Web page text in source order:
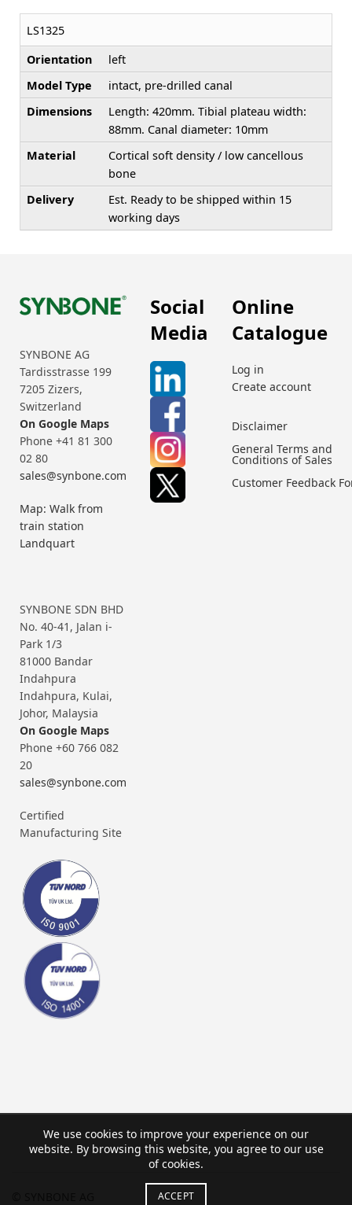
LS1325
Orientation
left
Model Type
intact, pre-drilled canal
Dimensions
Length: 420mm. Tibial plateau width:
88mm. Canal diameter: 10mm
Material
Cortical soft density / low cancellous
bone
Delivery
Est. Ready to be shipped within 15
working days
SYNBONE AG
Tardisstrasse 199
7205 Zizers,
Switzerland
On Google Maps
Phone +41 81 300
02 80
sales@synbone.com
Map: Walk from
train station
Landquart
SYNBONE SDN BHD
No. 40-41, Jalan i-
Park 1/3
81000 Bandar
Indahpura
Indahpura, Kulai,
Johor, Malaysia
On Google Maps
Phone +60 766 082
20
sales@synbone.com
Certified
Manufacturing Site
Social
Media
Online
Catalogue
Log in
Create account
Disclaimer
General Terms and
Conditions of Sales
Customer Feedback
We use cookies to improve your experience on our
website. By browsing this website, you agree to our use
of cookies.
ACCEPT